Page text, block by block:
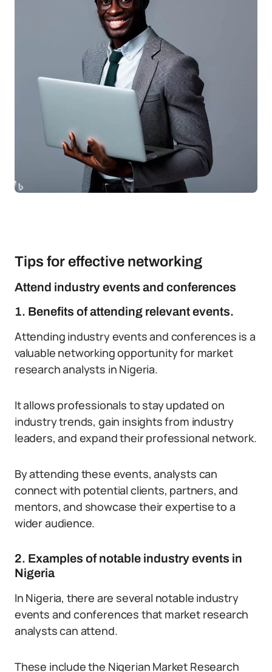
Tips for effective networking
Attend industry events and conferences
1. Benefits of attending relevant events.
Attending industry events and conferences is a
valuable networking opportunity for market
research analysts in Nigeria.
It allows professionals to stay updated on
industry trends, gain insights from industry
leaders, and expand their professional network.
By attending these events, analysts can
connect with potential clients, partners, and
mentors, and showcase their expertise to a
wider audience.
2. Examples of notable industry events in
Nigeria
In Nigeria, there are several notable industry
events and conferences that market research
analysts can attend.
These include the Nigerian Market Research